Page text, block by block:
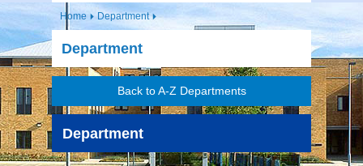
Home Department
Department
Back to A-Z Departments
Department